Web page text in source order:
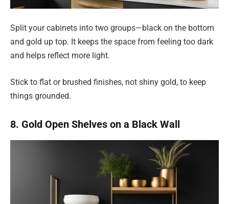
Split your cabinets into two groups—black on the bottom
and gold up top. It keeps the space from feeling too dark
and helps reflect more light.
Stick to flat or brushed finishes, not shiny gold, to keep
things grounded.
8. Gold Open Shelves on a Black Wall